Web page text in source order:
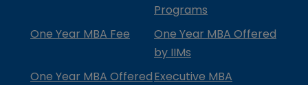
Programs
One Year MBA Fee
One Year MBA Offered
by IIMs
One Year MBA OfferedExecutive MBA